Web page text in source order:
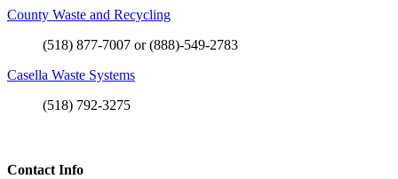
County Waste and Recycling
(518) 877-7007 or (888)-549-2783
Casella Waste Systems
(518) 792-3275
Contact Info